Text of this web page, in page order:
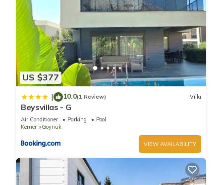
US $377
| 10.0(1 Review) Villa
Beysvillas - G
Air Conditioner Parking
Pool
Kemer
Goynuk
VIEW AVAILABILITY